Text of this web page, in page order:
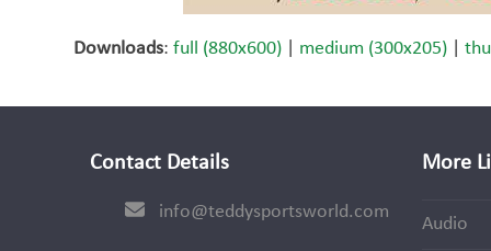
Downloads:full (880x600) medium (300x205) |
Contact Details
info@teddysportsworld.com
More
Audio